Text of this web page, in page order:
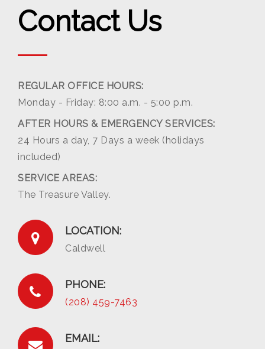
Contact Us
REGULAR OFFICE HOURS:
Monday - Friday: 8:00 a.m. - 5:00 p.m.
AFTER HOURS & EMERGENCY SERVICES:
24 Hours a day, 7 Days a week (holidays
included)
SERVICE AREAS:
The Treasure Valley.
LOCATION:
Caldwell
PHONE:
(208) 459-7463
EMAIL: